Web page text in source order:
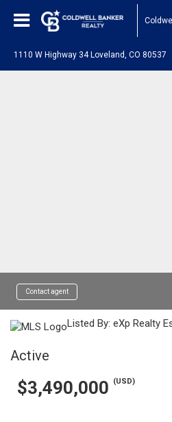
1110 W Highway 34 Loveland, CO 80537
Contact agent
Listed By: eXp Realty
Active
$3,490,000 (USD)